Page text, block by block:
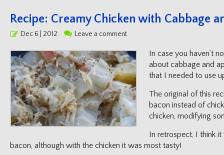
Recipe: Creamy Chicken with Cabbage
PostedDec 6 | 2012 Leave a comment
In case you haven’t
about cabbage and
that I needed to use
The original of this
bacon instead of
chicken, modifying
In retrospect, I think
bacon, although with the chicken it was most tasty!